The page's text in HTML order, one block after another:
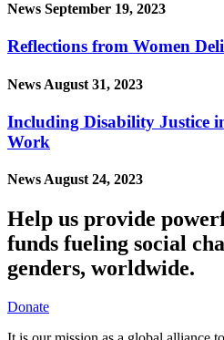
News September 19, 2023
Reflections from Women
News August 31, 2023
Including Disability Justice
Work
News August 24, 2023
Help us provide
funds fueling social
genders, worldwide.
Donate